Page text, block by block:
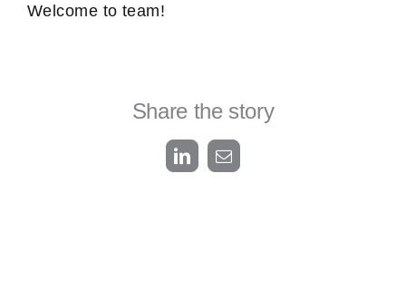
Welcome to team!
Share the story
LinkedInEmail